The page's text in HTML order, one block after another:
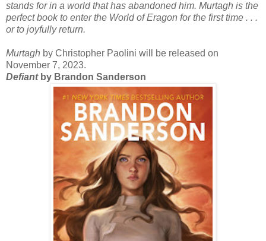
stands for in a world that has abandoned him. Murtagh is the
perfect book to enter the World of Eragon for the first time . . .
or to joyfully return.
Murtagh by Christopher Paolini will be released on
November 7, 2023.
Defiantby Brandon Sanderson